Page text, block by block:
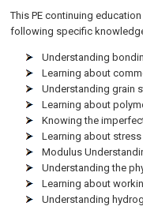
This PE continuing
following specific
Understanding
Learning about
Understanding grain
Learning about
Knowing the
Learning about
Modulus
Understanding the
Learning about
Understanding